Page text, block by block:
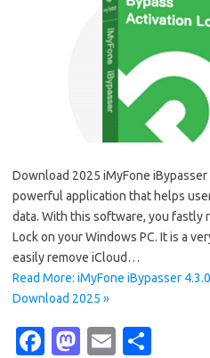
Download 2025 iMyFone
powerful application that helps
data. With this software, you fastly
Lock on your Windows PC. It is a
easily remove iCloud…
Read More: iMyFone iBypasser
Download 2025 »
Fa M
E